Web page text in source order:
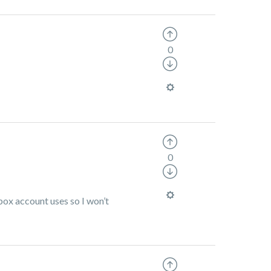
0
account uses so I won’t
0